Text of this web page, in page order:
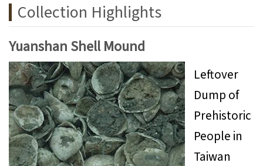
c
e
d
S
e
a
r
c
h
Collection Highlights
Yuanshan Shell Mound
Leftover
Dump of
Prehistoric
People in
Taiwan